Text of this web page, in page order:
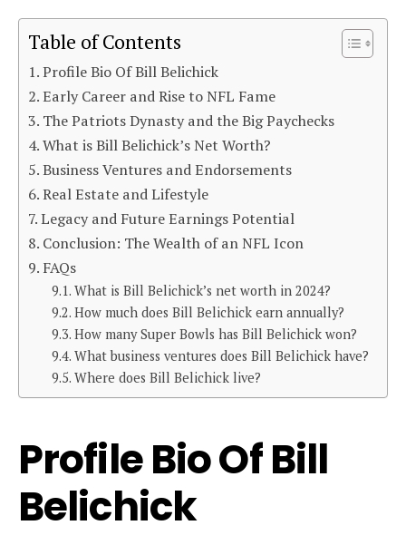
Table of Contents
Profile Bio Of Bill Belichick
Early Career and Rise to NFL Fame
The Patriots Dynasty and the Big Paychecks
What is Bill Belichick’s Net Worth?
Business Ventures and Endorsements
Real Estate and Lifestyle
Legacy and Future Earnings Potential
Conclusion: The Wealth of an NFL Icon
FAQs
What is Bill Belichick’s net worth in 2024?
How much does Bill Belichick earn annually?
How many Super Bowls has Bill Belichick won?
What business ventures does Bill Belichick have?
Where does Bill Belichick live?
Profile Bio Of Bill
Belichick